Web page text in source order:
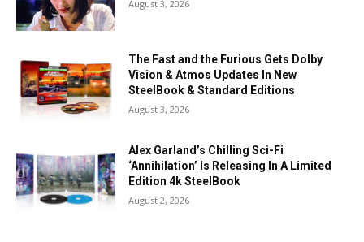
August 3, 2026
The Fast and the Furious Gets Dolby
Vision & Atmos Updates In New
SteelBook & Standard Editions
August 3, 2026
Alex Garland’s Chilling Sci-Fi
‘Annihilation’ Is Releasing In A Limited
Edition 4k SteelBook
August 2, 2026